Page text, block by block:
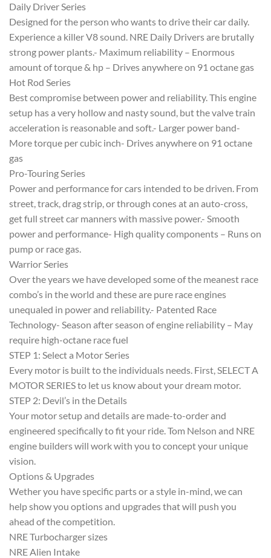
Daily Driver Series
Designed for the person who wants to drive their car daily.
Experience a killer V8 sound. NRE Daily Drivers are brutally
strong power plants.- Maximum reliability – Enormous
amount of torque & hp – Drives anywhere on 91 octane gas
Hot Rod Series
Best compromise between power and reliability. This engine
setup has a very hollow and nasty sound, but the valve train
acceleration is reasonable and soft.- Larger power band-
More torque per cubic inch- Drives anywhere on 91 octane
gas
Pro-Touring Series
Power and performance for cars intended to be driven. From
street, track, drag strip, or through cones at an auto-cross,
get full street car manners with massive power.- Smooth
power and performance- High quality components – Runs on
pump or race gas.
Warrior Series
Over the years we have developed some of the meanest race
combo’s in the world and these are pure race engines
unequaled in power and reliability.- Patented Race
Technology- Season after season of engine reliability – May
require high-octane race fuel
STEP 1: Select a Motor Series
Every motor is built to the individuals needs. First, SELECT A
MOTOR SERIES to let us know about your dream motor.
STEP 2: Devil’s in the Details
Your motor setup and details are made-to-order and
engineered specifically to fit your ride. Tom Nelson and NRE
engine builders will work with you to concept your unique
vision.
Options & Upgrades
Wether you have specific parts or a style in-mind, we can
help show you options and upgrades that will push you
ahead of the competition.
NRE Turbocharger sizes
NRE Alien Intake